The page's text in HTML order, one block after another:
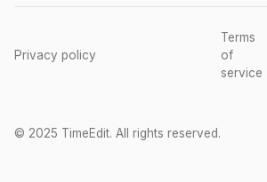
© 2025 TimeEdit. All rights reserved.
Privacy policy
Terms
of
service